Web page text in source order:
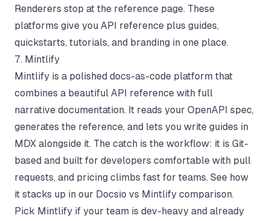
Renderers stop at the reference page. These
platforms give you API reference plus guides,
quickstarts, tutorials, and branding in one place.
7. Mintlify
Mintlify is a polished docs-as-code platform that
combines a beautiful API reference with full
narrative documentation. It reads your OpenAPI spec,
generates the reference, and lets you write guides in
MDX alongside it. The catch is the workflow: it is Git-
based and built for developers comfortable with pull
requests, and pricing climbs fast for teams. See how
it stacks up in our Docsio vs Mintlify comparison.
Pick Mintlify if your team is dev-heavy and already